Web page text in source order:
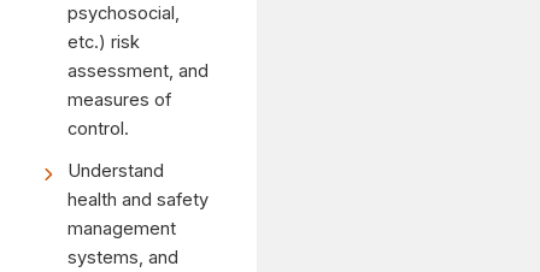
psychosocial,
etc.) risk
assessment, and
measures of
control.
Understand
health and safety
management
systems, and